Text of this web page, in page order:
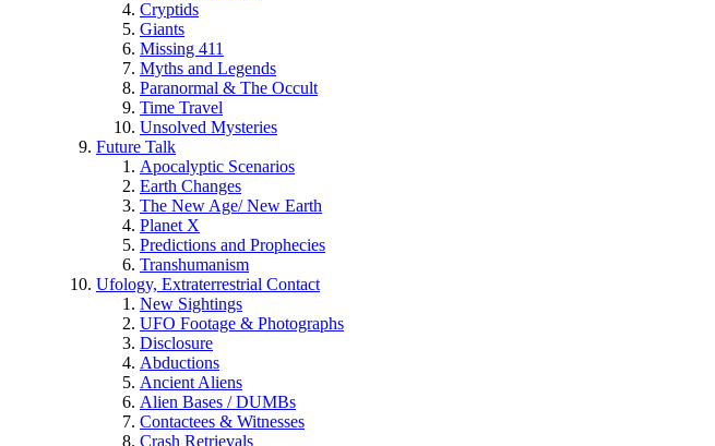
Cryptids
Giants
Missing 411
Myths and Legends
Paranormal & The Occult
Time Travel
Unsolved Mysteries
Future Talk
Apocalyptic Scenarios
Earth Changes
The New Age/ New Earth
Planet X
Predictions and Prophecies
Transhumanism
Ufology, Extraterrestrial Contact
New Sightings
UFO Footage & Photographs
Disclosure
Abductions
Ancient Aliens
Alien Bases / DUMBs
Contactees & Witnesses
Crash Retrievals